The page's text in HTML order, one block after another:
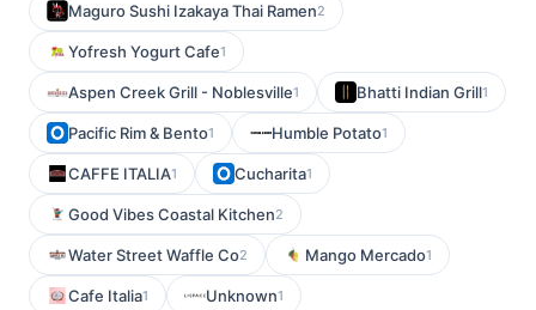
Maguro Sushi Izakaya Thai Ramen2
Yofresh Yogurt Cafe1
Aspen Creek Grill - Noblesville1 Bhatti Indian Grill1
Pacific Rim & Bento1 Humble Potato1
CAFFE ITALIA1 Cucharita1
Good Vibes Coastal Kitchen2
Water Street Waffle Co2 Mango Mercado1
Cafe Italia1 Unknown1